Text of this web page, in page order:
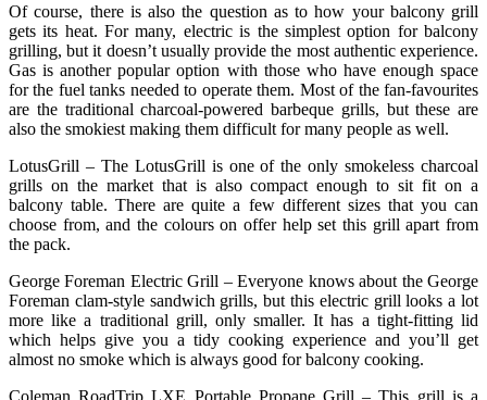
Of course, there is also the question as to how your balcony grill
gets its heat. For many, electric is the simplest option for balcony
grilling, but it doesn’t usually provide the most authentic experience.
Gas is another popular option with those who have enough space
for the fuel tanks needed to operate them. Most of the fan-favourites
are the traditional charcoal-powered barbeque grills, but these are
also the smokiest making them difficult for many people as well.
LotusGrill – The LotusGrill is one of the only smokeless charcoal
grills on the market that is also compact enough to sit fit on a
balcony table. There are quite a few different sizes that you can
choose from, and the colours on offer help set this grill apart from
the pack.
George Foreman Electric Grill – Everyone knows about the George
Foreman clam-style sandwich grills, but this electric grill looks a lot
more like a traditional grill, only smaller. It has a tight-fitting lid
which helps give you a tidy cooking experience and you’ll get
almost no smoke which is always good for balcony cooking.
Coleman RoadTrip LXE Portable Propane Grill – This grill is a